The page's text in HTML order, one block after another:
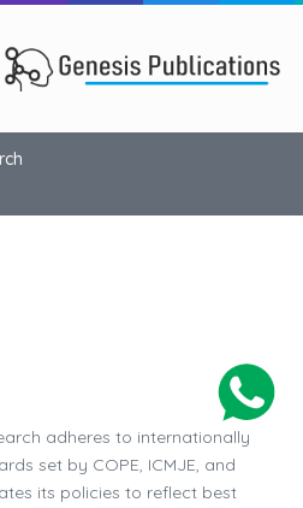
adheres to internationally
set by COPE, ICMJE, and
its policies to reflect best